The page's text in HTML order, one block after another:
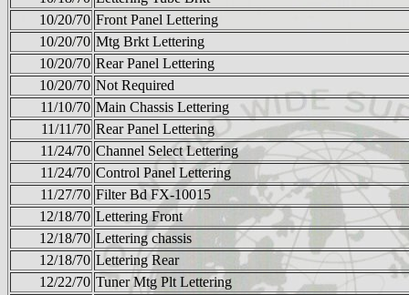
10/20/70 Front Panel Lettering
10/20/70 Mtg Brkt Lettering
10/20/70 Rear Panel Lettering
10/20/70 Not Required
11/10/70 Main Chassis Lettering
11/11/70 Rear Panel Lettering
11/24/70 Channel Select Lettering
11/24/70 Control Panel Lettering
11/27/70 Filter Bd FX-10015
12/18/70 Lettering Front
12/18/70 Lettering chassis
12/18/70 Lettering Rear
12/22/70 Tuner Mtg Plt Lettering